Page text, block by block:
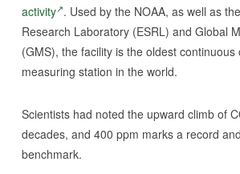
activity . Used by the NOAA, as well as
Research Laboratory (ESRL) and Global
(GMS), the facility is the oldest continuous
measuring station in the world.
Scientists had noted the upward climb of
decades, and 400 ppm marks a record
benchmark.